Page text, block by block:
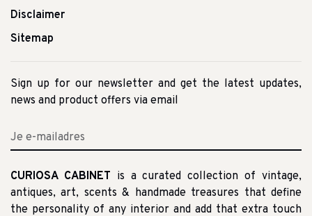
Disclaimer
Sitemap
Sign up for our newsletter and get the latest updates,
news and product offers via email
CURIOSA CABINET is a curated collection of vintage,
antiques, art, scents & handmade treasures that define
the personality of any interior and add that extra touch